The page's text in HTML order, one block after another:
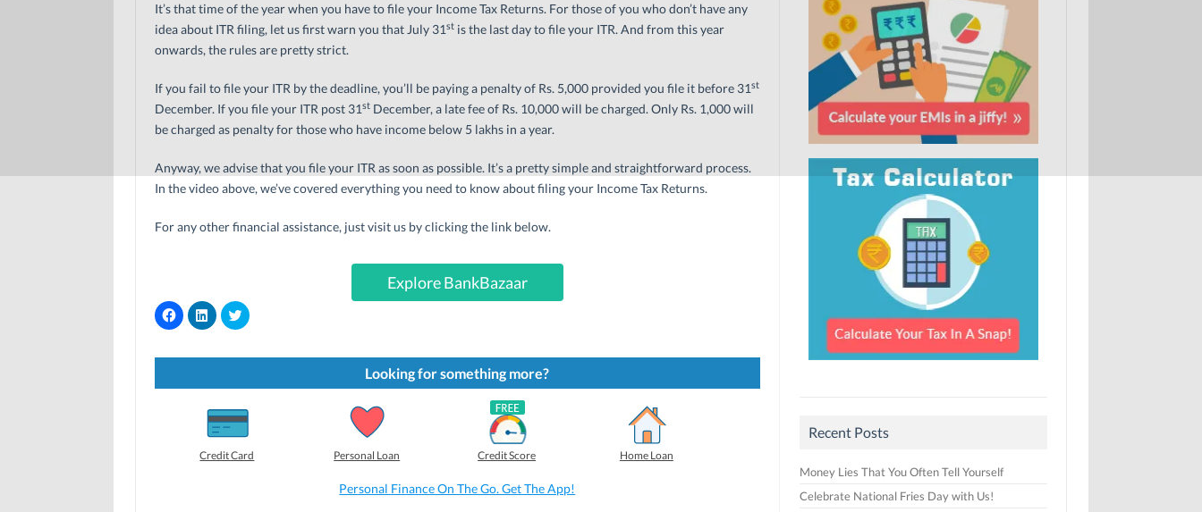
It’s that time of the year when you have to file your Income Tax Returns. For those of you who don’t have any
idea about ITR filing, let us first warn you that July 31stis the last day to file your ITR. And from this year
onwards, the rules are pretty strict.
If you fail to file your ITR by the deadline, you’ll be paying a penalty of Rs. 5,000 provided you file it before 31st
December. If you file your ITR post 31stDecember, a late fee of Rs. 10,000 will be charged. Only Rs. 1,000 will
be charged as penalty for those who have income below 5 lakhs in a year.
Anyway, we advise that you file your ITR as soon as possible. It’s a pretty simple and straightforward process.
In the video above, we’ve covered everything you need to know about filing your Income Tax Returns.
For any other financial assistance, just visit us by clicking the link below.
Explore BankBazaar
C
l
k
s
C
l
k
s
h
a
r
e
o
n
C
l
k
s
h
a
e
o
n
Looking for something more?
Credit Card Personal Loan Credit Score Home Loan
Personal Finance On The Go. Get The App!
Recent Posts
Money Lies That You Often Tell Yourself
Celebrate National Fries Day with Us!